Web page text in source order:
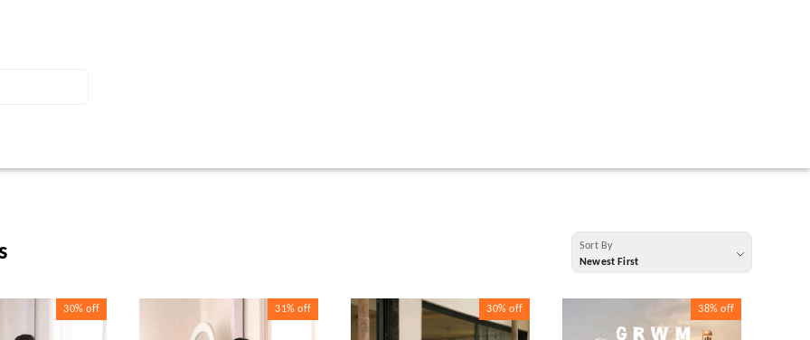
Sort By
Newest First
30% off 31% off 30% off 38% off